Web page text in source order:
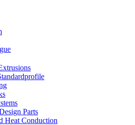
Parts
Heat Conduction